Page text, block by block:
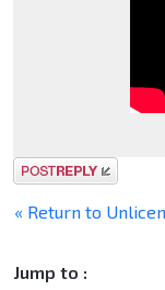
Post a reply
« Return to
Jump to :